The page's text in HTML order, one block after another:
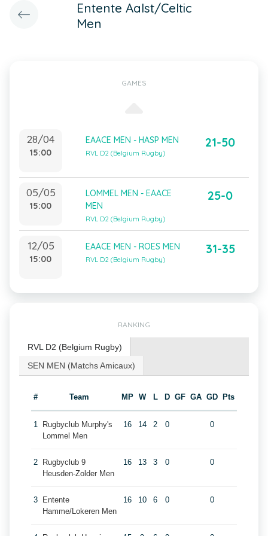
Entente Aalst/Celtic
Men
GAMES
28/04
15:00
EAACE MEN - HASP MEN
RVL D2 (Belgium Rugby)
21-50
05/05
15:00
LOMMEL MEN - EAACE
MEN
RVL D2 (Belgium Rugby)
25-0
12/05
15:00
EAACE MEN - ROES MEN
RVL D2 (Belgium Rugby)
31-35
RANKING
RVL D2 (Belgium Rugby)
SEN MEN (Matchs Amicaux)
# Team MP W L D GF GA GD Pts
1
Rugbyclub Murphy's
Lommel Men
16 14 2 0 0
2
Rugbyclub 9
Heusden-Zolder Men
16 13 3 0 0
3
Entente
Hamme/Lokeren Men
16 10 6 0 0